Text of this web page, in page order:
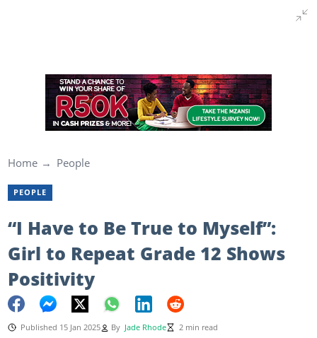
Home People
PEOPLE
“I Have to Be True to Myself”:
Girl to Repeat Grade 12 Shows
Positivity
Published 15 Jan 2025 By Jade Rhode 2 min read